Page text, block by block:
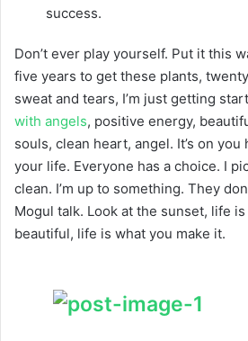
success.
Don’t ever play yourself. Put it this
five years to get these plants,
sweat and tears, I’m just getting
with angels, positive energy,
souls, clean heart, angel. It’s on
your life. Everyone has a choice. I
clean. I’m up to something. They
Mogul talk. Look at the sunset, life
beautiful, life is what you make it.